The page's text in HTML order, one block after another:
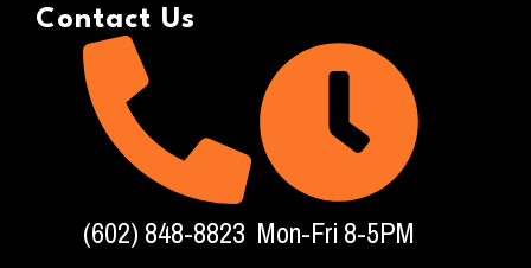
Contact Us
(602) 848-8823 Mon-Fri 8-5PM